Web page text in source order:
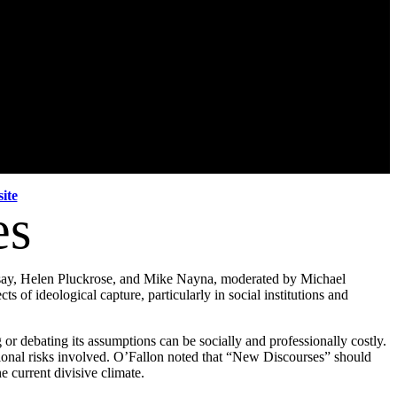
Helen Pluckrose, and Mike Nayna, moderated by Michael
of ideological capture, particularly in social institutions and
debating its assumptions can be socially and professionally costly.
risks involved. O’Fallon noted that “New Discourses” should
current divisive climate.